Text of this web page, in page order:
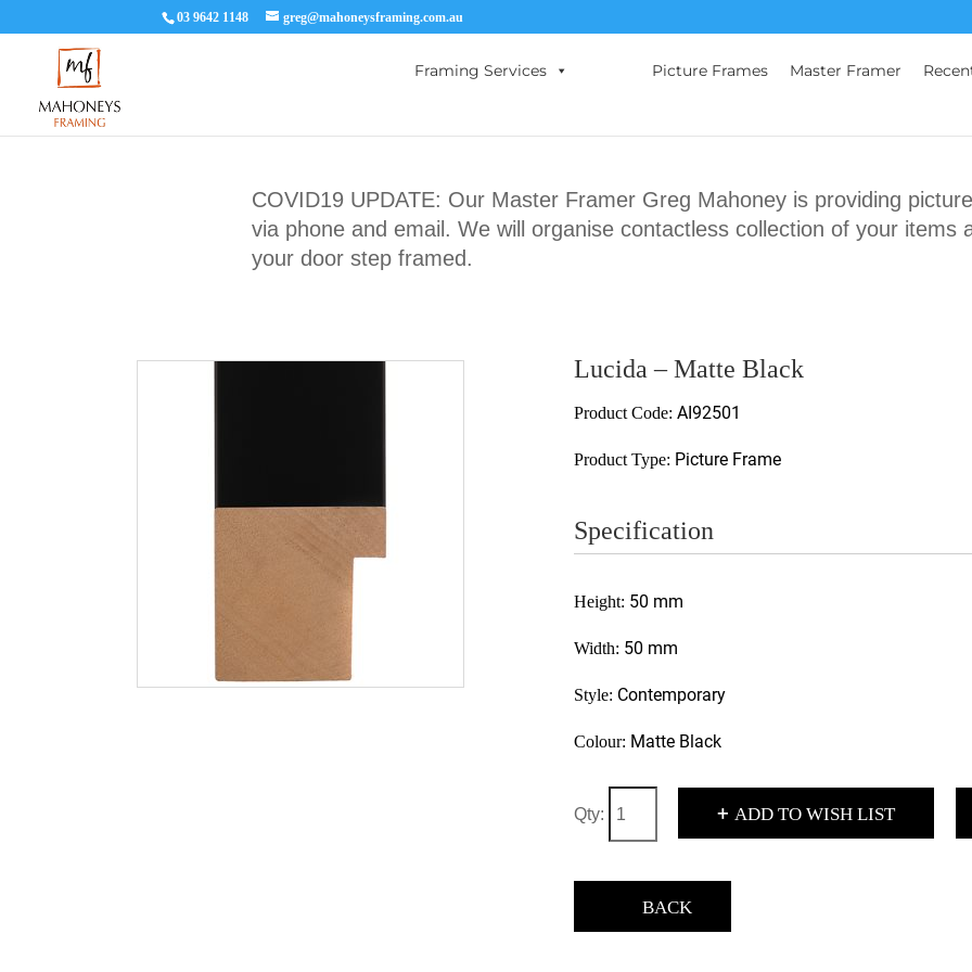
03 9642 1148 greg@mahoneysframing.com.au
Picture Frames Master Framer
Framing Services
COVID19 UPDATE: Our Master Framer Greg Mahoney is providing
via phone and email. We will organise contactless collection of your items
your door step framed.
Lucida – Matte Black
Product Code: AI92501
Product Type: Picture Frame
Specification
Height: 50 mm
Width: 50 mm
Style: Contemporary
Colour: Matte Black
Qty: + ADD TO WISH LIST
BACK